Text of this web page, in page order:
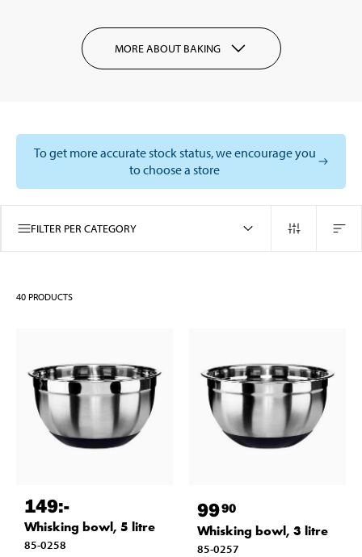
MORE ABOUT BAKING
To get more accurate stock status, we encourage you
to choose a store
FILTER PER CATEGORY
40 PRODUCTS
149:-
Whisking bowl, 5 litre
85-0258
9990
Whisking bowl, 3 litre
85-0257